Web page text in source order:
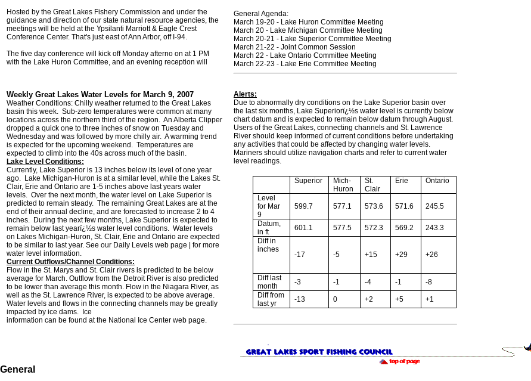
Hosted by the Great Lakes Fishery Commission and under the
guidance and direction of our state natural resource agencies, the
meetings will be held at the Ypsilanti Marriott & Eagle Crest
Conference Center. That's just east of Ann Arbor, off I-94.
The five day conference will kick off Monday afterno on at 1 PM
with the Lake Huron Committee, and an evening reception will
General Agenda:
March 19-20 - Lake Huron Committee Meeting
March 20 - Lake Michigan Committee Meeting
March 20-21 - Lake Superior Committee Meeting
March 21-22 - Joint Common Session
March 22 - Lake Ontario Committee Meeting
March 22-23 - Lake Erie Committee Meeting
Weekly Great Lakes Water Levels for March 9, 2007
Weather Conditions: Chilly weather returned to the Great Lakes
basin this week. Sub-zero temperatures were common at many
locations across the northern third of the region. An Alberta Clipper
dropped a quick one to three inches of snow on Tuesday and
Wednesday and was followed by more chilly air. A warming trend
is expected for the upcoming weekend. Temperatures are
expected to climb into the 40s across much of the basin.
Lake Level Conditions:
Currently, Lake Superior is 13 inches below its level of one year
ago. Lake Michigan-Huron is at a similar level, while the Lakes St.
Clair, Erie and Ontario are 1-5 inches above last years water
levels. Over the next month, the water level on Lake Superior is
predicted to remain steady. The remaining Great Lakes are at the
end of their annual decline, and are forecasted to increase 2 to 4
inches. During the next few months, Lake Superior is expected to
remain below last yearï¿½s water level conditions. Water levels
on Lakes Michigan-Huron, St. Clair, Erie and Ontario are expected
to be similar to last year. See our Daily Levels web page | for more
water level information.
Current Outflows/Channel Conditions:
Flow in the St. Marys and St. Clair rivers is predicted to be below
average for March. Outflow from the Detroit River is also predicted
to be lower than average this month. Flow in the Niagara River, as
well as the St. Lawrence River, is expected to be above average.
Water levels and flows in the connecting channels may be greatly
impacted by ice dams. Ice
information can be found at the National Ice Center web page.
Alerts:
Due to abnormally dry conditions on the Lake Superior basin over
the last six months, Lake Superiorï¿½s water level is currently below
chart datum and is expected to remain below datum through August.
Users of the Great Lakes, connecting channels and St. Lawrence
River should keep informed of current conditions before undertaking
any activities that could be affected by changing water levels.
Mariners should utilize navigation charts and refer to current water
level readings.
Superior
Mich-
Huron
St.
Clair
Erie Ontario
Level
for Mar
9
599.7 577.1 573.6 571.6 245.5
Datum,
in ft
601.1 577.5 572.3 569.2
243.3
Diff in
inches
-17 -5 +15 +29 +26
Diff last
month
-3 -1 -4 -1
-8
Diff from
last yr
-13 0 +2 +5 +1
General